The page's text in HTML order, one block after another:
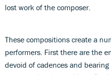
lost work of the composer.
These compositions create a
performers. First there are the
devoid of cadences and